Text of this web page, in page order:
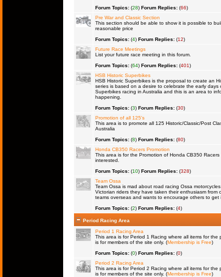
Forum Topics:(28) Forum Replies:(66)
Pre War and Classic Section
This section should be able to show it is possible to
reasonable price
Forum Topics:(4) Forum Replies:(12)
Future Race Meetings
List your future race meeting in this forum.
Forum Topics:(64) Forum Replies:(401)
HSB Historic Superbikes
HSB Historic Superbikes is the proposal to create an
series is based on a desire to celebrate the early days
Superbikes racing in Australia and this is an area to
happening.
Forum Topics:(3) Forum Replies:(30)
Promotion of all 125's
This area is to promote all 125 Historic/Classic/Post
Australia
Forum Topics:(8) Forum Replies:(80)
Honda CB350 Racers Promotion
This area is for the Promotion of Honda CB350 Racers
interested.
Forum Topics:(10) Forum Replies:(328)
Team Ossa
Team Ossa is mad about road racing Ossa
Victorian riders they have taken their enthusiasm from
teams overseas and wants to encourage others to get
Forum Topics:(2) Forum Replies:(4)
Period Racing Area
Period 1 Racing Area
This area is for Period 1 Racing where all items for the
is for members of the site only. (Membership is Free)
Forum Topics:(0) Forum Replies:(0)
Period 2 Racing Area
This area is for Period 2 Racing where all items for the
is for members of the site only. (Membership is Free)